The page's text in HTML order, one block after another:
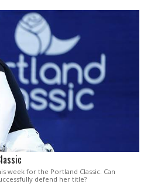
week for the Portland Classic. Can
defend her title?